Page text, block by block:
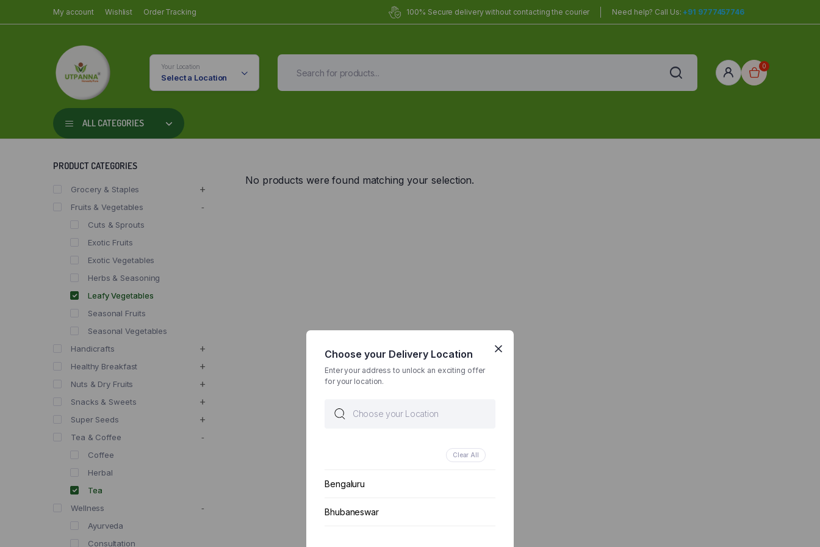
My account Wishlist Order Tracking 100% Secure delivery without contacting the courier Need help? Call Us:+91 9777457746
Your Location
Select a Location
0
ALL CATEGORIES
Organic Meals Prepared
Fully prepared & delivered nationwide.
No products were found matching your selection.
PRODUCT CATEGORIES
Grocery & Staples
Fruits & Vegetables
Cuts & Sprouts
Exotic Fruits
Exotic Vegetables
Herbs & Seasoning
Leafy Vegetables
Seasonal Fruits
Seasonal Vegetables
Handicrafts
Healthy Breakfast
Nuts & Dry Fruits
Snacks & Sweets
Super Seeds
Tea & Coffee
Coffee
Herbal
Tea
Wellness
Ayurveda
Consultation
Choose your Delivery Location
Enter your address to unlock an exciting offer
for your location.
Clear All
Bengaluru
Bhubaneswar